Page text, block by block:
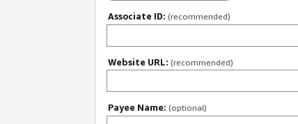
Associate ID: (recommended)
Website URL: (recommended)
Payee Name: (optional)